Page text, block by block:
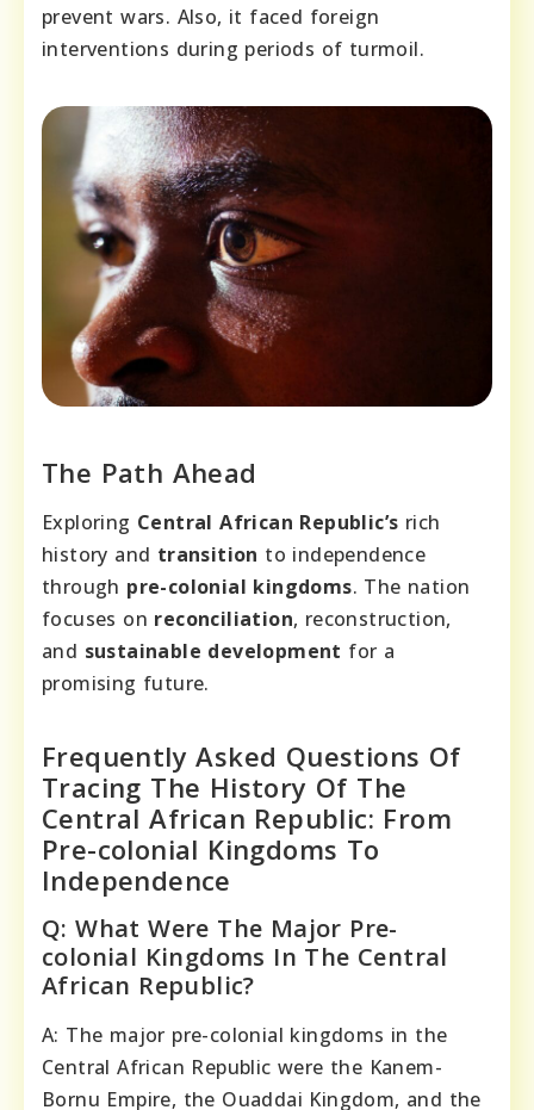
prevent wars. Also, it faced foreign
interventions during periods of turmoil.
The Path Ahead
Exploring Central African Republic’s rich
history and transition to independence
through pre-colonial kingdoms. The nation
focuses on reconciliation, reconstruction,
and sustainable development for a
promising future.
Frequently Asked Questions Of
Tracing The History Of The
Central African Republic: From
Pre-colonial Kingdoms To
Independence
Q: What Were The Major Pre-
colonial Kingdoms In The Central
African Republic?
A: The major pre-colonial kingdoms in the
Central African Republic were the Kanem-
Bornu Empire, the Ouaddai Kingdom, and the